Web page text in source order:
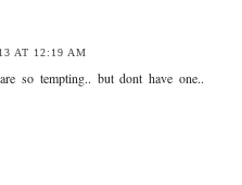
AT 12:19 AM
so tempting.. but dont have one..